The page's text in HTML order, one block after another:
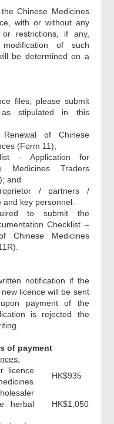
Chinese Medicines
with or without any
or restrictions, if any,
of such
be determined on a
files, please submit
as stipulated in this
of Chinese
(Form 11);
– Application for
Medicines Traders
and
/ partners /
and key personnel.
to submit the
Checklist –
Chinese Medicines
notification if the
licence will be sent
payment of the
is rejected the
of payment
licence
HK$935
herbal
HK$1,050